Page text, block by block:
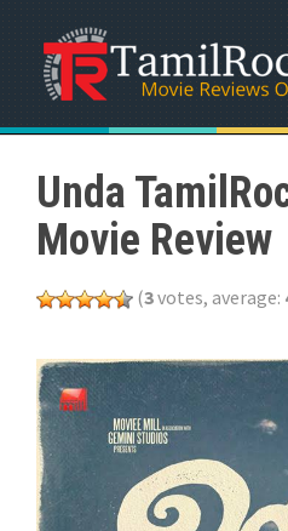
Unda
Movie Review
(3votes, average: